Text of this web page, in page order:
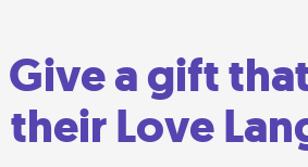
Give a gift
their Love